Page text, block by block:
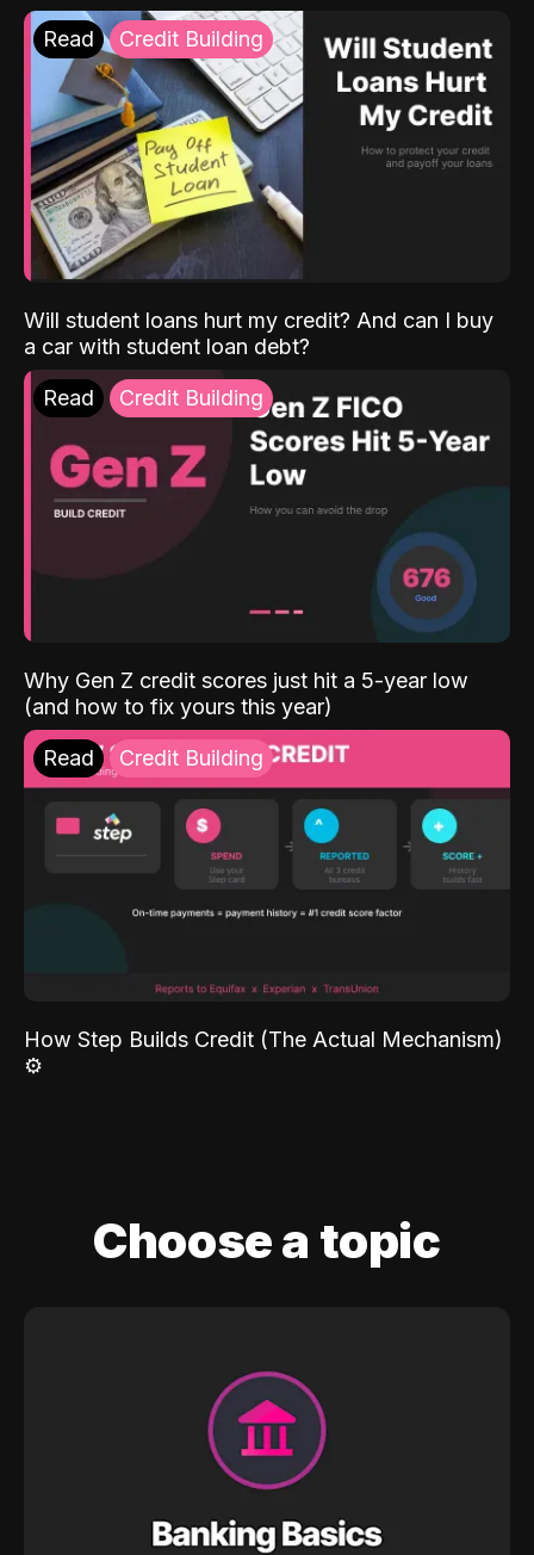
Read Credit Building
Will student loans hurt my credit? And can I buy
a car with student loan debt?
Read Credit Building
Why Gen Z credit scores just hit a 5-year low
(and how to fix yours this year)
Read Credit Building
How Step Builds Credit (The Actual Mechanism)
⚙️
Choose a topic